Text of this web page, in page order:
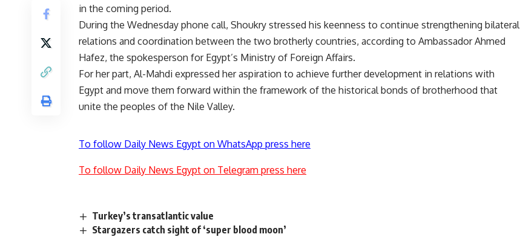
in the coming period.
During the Wednesday phone call, Shoukry stressed his keenness to continue strengthening bilateral
relations and coordination between the two brotherly countries, according to Ambassador Ahmed
Hafez, the spokesperson for Egypt’s Ministry of Foreign Affairs.
For her part, Al-Mahdi expressed her aspiration to achieve further development in relations with
Egypt and move them forward within the framework of the historical bonds of brotherhood that
unite the peoples of the Nile Valley.
To follow Daily News Egypt on WhatsApp press here
To follow Daily News Egypt on Telegram press here
Turkey’s transatlantic value
Stargazers catch sight of ‘super blood moon’